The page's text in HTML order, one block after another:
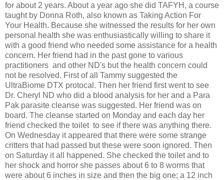
for about 2 years. About a year ago she did TAFYH, a course
taught by Donna Roth, also known as Taking Action For
Your Health. Because she witnessed the results for her own
personal health she was enthusiastically willing to share it
with a good friend who needed some assistance for a health
concern. Her friend had in the past gone to various
practitioners and other ND's but the health concern could
not be resolved. First of all Tammy suggested the
UltraBiome DTX protocal. Then her friend first went to see
Dr. Cheryl ND who did a blood analysis for her and a Para
Pak parasite cleanse was suggested. Her friend was on
board. The cleanse started on Monday and each day her
friend checked the toilet to see if there was anything there.
On Wednesday it appeared that there were some strange
critters that had passed but these were soon ignored. Then
on Saturday it all happened. She checked the toilet and to
her shock and horror she passes about 6 to 8 worms that
were about 6 inches in size and then the big one; a 12 inch